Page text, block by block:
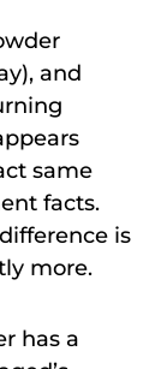
and
same
facts.
is
more.
has a